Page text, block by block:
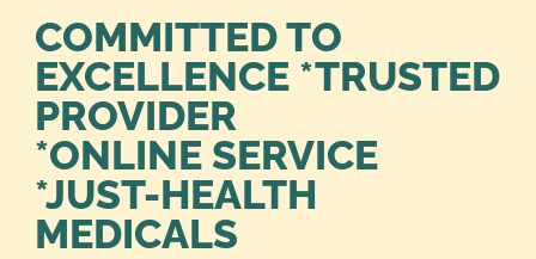
COMMITTED TO
EXCELLENCE *TRUSTED
PROVIDER
*ONLINE SERVICE
*JUST-HEALTH
MEDICALS